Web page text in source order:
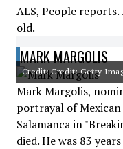
ALS, People
old.
MARK MARGOLIS
Credit: Credit: Getty
Mark Margolis,
portrayal of
Salamanca in
died. He was 83